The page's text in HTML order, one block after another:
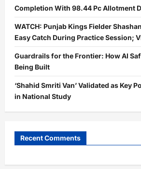
Completion With 98.44 Pc Allotment
WATCH: Punjab Kings Fielder
Easy Catch During Practice Session;
Guardrails for the Frontier: How AI
Being Built
‘Shahid Smriti Van’ Validated as Key
in National Study
Recent Comments